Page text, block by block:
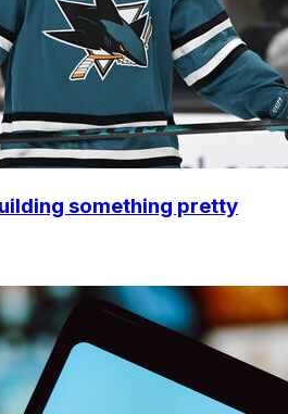
something pretty